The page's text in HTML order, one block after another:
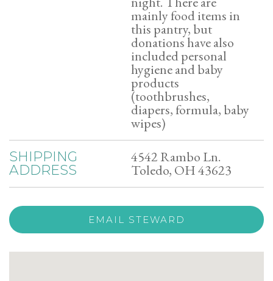
mainly food items in
this pantry, but
donations have also
included personal
hygiene and baby
products
(toothbrushes,
diapers, formula, baby
wipes)
SHIPPING
ADDRESS
4542 Rambo Ln.
Toledo, OH 43623
EMAIL STEWARD